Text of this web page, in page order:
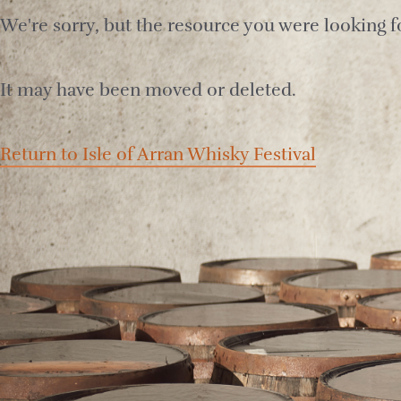
We're sorry, but the resource you were looking
It may have been moved or deleted.
Return to Isle of Arran Whisky Festival